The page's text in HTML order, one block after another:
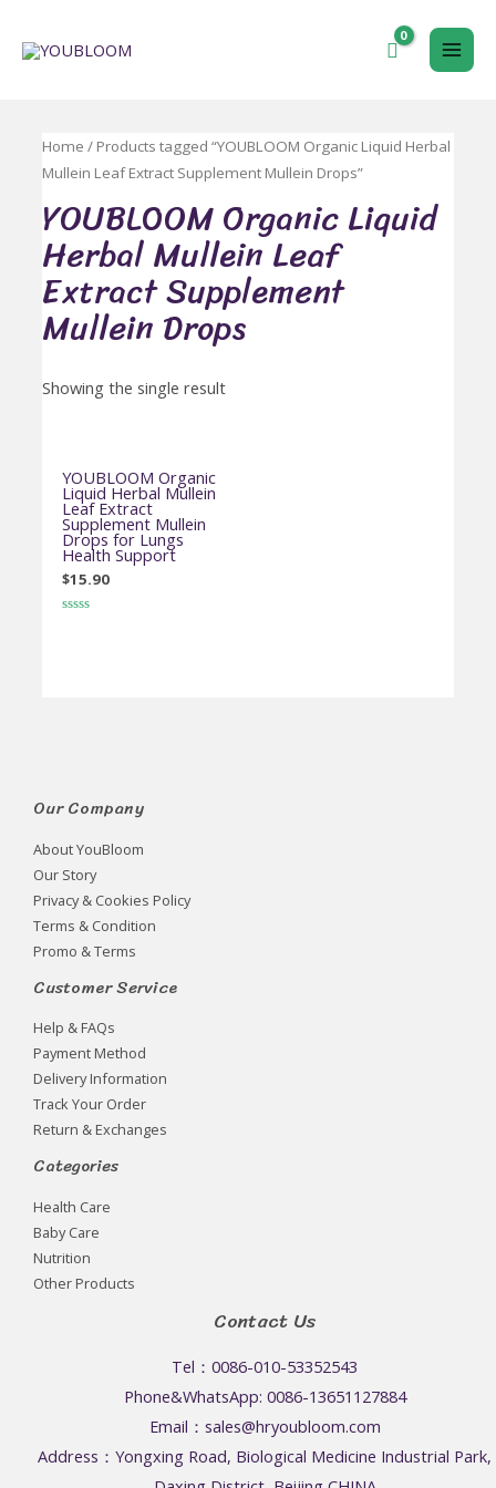
Home / Products tagged “YOUBLOOM Organic Liquid Herbal
Mullein Leaf Extract Supplement Mullein Drops”
YOUBLOOM Organic Liquid
Herbal Mullein Leaf
Extract Supplement
Mullein Drops
Showing the single result
YOUBLOOM Organic
Liquid Herbal Mullein
Leaf Extract
Supplement Mullein
Drops for Lungs
Health Support
$15.90
Our Company
About YouBloom
Our Story
Privacy & Cookies Policy
Terms & Condition
Promo & Terms
Customer Service
Help & FAQs
Payment Method
Delivery Information
Track Your Order
Return & Exchanges
Categories
Health Care
Baby Care
Nutrition
Other Products
Contact Us
Tel：0086-010-53352543
Phone&WhatsApp: 0086-13651127884
Email：sales@hryoubloom.com
Address：Yongxing Road, Biological Medicine Industrial Park,